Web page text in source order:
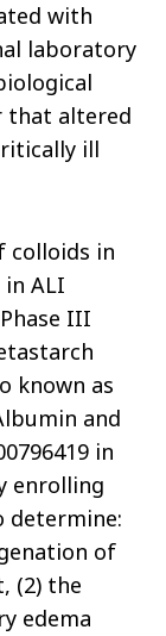
with
laboratory
that altered
ill
colloids in
ALI
III
known as
and
in
enrolling
determine:
of
(2) the
edema